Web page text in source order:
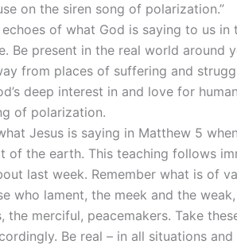
on the siren song of polarization.”
echoes of what God is saying to us
Be present in the real world around
from places of suffering and
deep interest in and love for
of polarization.
Jesus is saying in Matthew 5
of the earth. This teaching follows
last week. Remember what is of
who lament, the meek and the
the merciful, peacemakers. Take
Be real – in all situations